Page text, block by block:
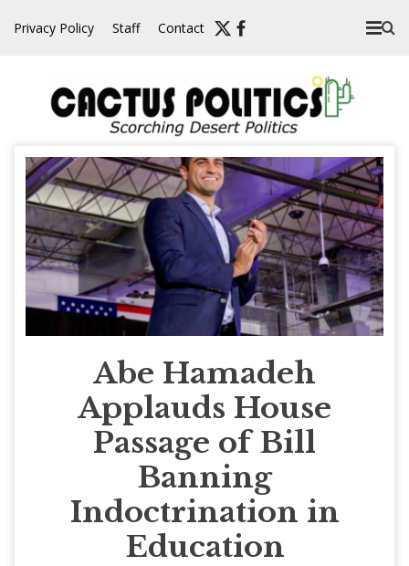
Privacy Policy Staff Contact
Abe Hamadeh
Applauds House
Passage of Bill
Banning
Indoctrination in
Education